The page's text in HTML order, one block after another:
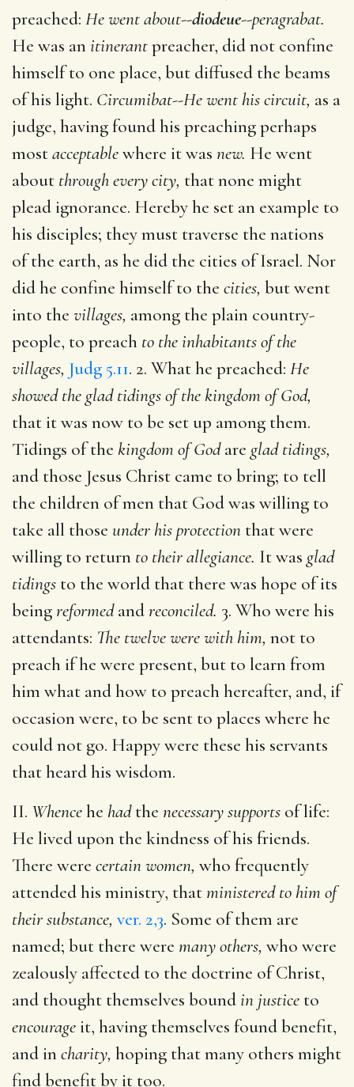
preached: He went about--diodeue--peragrabat.
He was anitinerantpreacher, did not confine
himself to one place, but diffused the beams
of his light. Circumibat--He went his circuit, as a
judge, having found his preaching perhaps
mostacceptablewhere it was new. He went
about through every city, that none might
plead ignorance. Hereby he set an example to
his disciples; they must traverse the nations
of the earth, as he did the cities of Israel. Nor
did he confine himself to the cities, but went
into the villages, among the plain country-
people, to preach to the inhabitants of the
villages, Judg 5.11. 2. What he preached: He
showed the glad tidings of the kingdom of God,
that it was now to be set up among them.
Tidings of the kingdom of Godare glad tidings,
and those Jesus Christ came to bring; to tell
the children of men that God was willing to
take all those under his protection that were
willing to return to their allegiance. It was glad
tidings to the world that there was hope of its
beingreformedandreconciled. 3. Who were his
attendants: The twelve were with him, not to
preach if he were present, but to learn from
him what and how to preach hereafter, and, if
occasion were, to be sent to places where he
could not go. Happy were these his servants
that heard his wisdom.
II. Whencehe hadthe necessary supports of life:
He lived upon the kindness of his friends.
There were certain women, who frequently
attended his ministry, thatministered to him of
their substance, ver. 2,3. Some of them are
named; but there were many others, who were
zealously affected to the doctrine of Christ,
and thought themselves boundin justice to
encourageit, having themselves found benefit,
and incharity, hoping that many others might
find benefit by it too.